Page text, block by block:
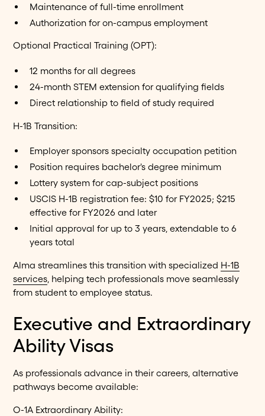
Maintenance of full-time enrollment
Authorization for on-campus employment
Optional Practical Training (OPT):
12 months for all degrees
24-month STEM extension for qualifying fields
Direct relationship to field of study required
H-1B Transition:
Employer sponsors specialty occupation petition
Position requires bachelor's degree minimum
Lottery system for cap-subject positions
USCIS H-1B registration fee: $10 for FY2025; $215
effective for FY2026 and later
Initial approval for up to 3 years, extendable to 6
years total
Alma streamlines this transition with specialized H-1B
services, helping tech professionals move seamlessly
from student to employee status.
Executive and Extraordinary
Ability Visas
As professionals advance in their careers, alternative
pathways become available:
O-1A Extraordinary Ability: